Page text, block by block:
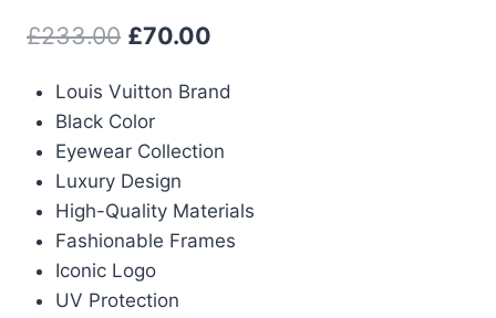
£233.00 Original
was:
£233.00.
£70.00
is:
£70.00.
Louis Vuitton Brand
Black Color
Eyewear Collection
Luxury Design
High-Quality Materials
Fashionable Frames
Iconic Logo
UV Protection